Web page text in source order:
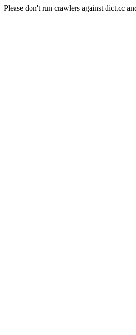
Please don't run crawlers against dict.cc